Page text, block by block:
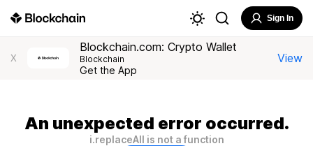
Sign In
X
Blockchain.com: Crypto Wallet
Blockchain
Get the App
View
An unexpected error occurred.
i.replaceAll is not a function